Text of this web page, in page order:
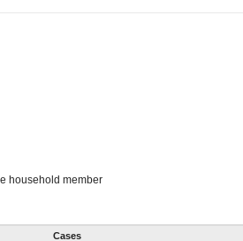
household member
Cases